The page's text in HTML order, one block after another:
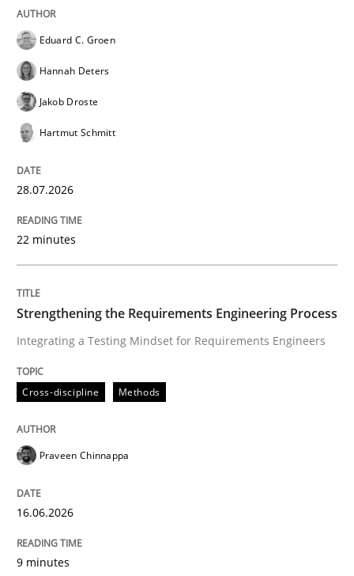
READ ARTICLE
Integrating a Testing Mindset for Requirements
Written by
16. June 2026 · 9 minutes read
READ ARTICLE
Methods
Using AI to discover more innovative
Revisiting models of creativity for AI
Eduard C. Groen
Hannah Deters
Jakob Droste
Hartmut Schmitt
28.07.2026
22 minutes
Strengthening the Requirements Engineering Process
Integrating a Testing Mindset for Requirements Engineers
Cross-discipline Methods
Praveen Chinnappa
16.06.2026
9 minutes